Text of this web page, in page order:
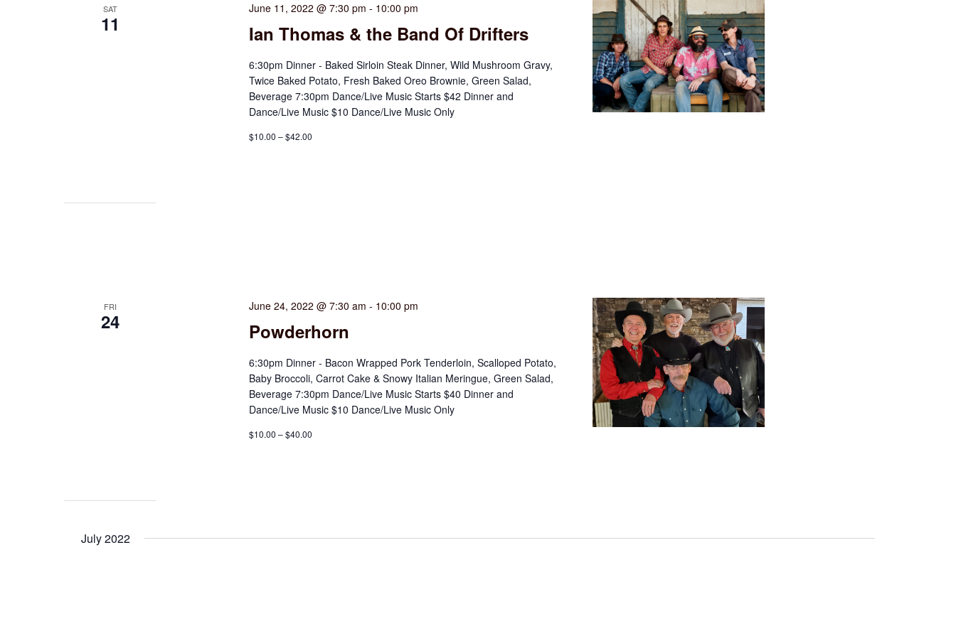
SAT
11
June 11, 2022 @ 7:30 pm - 10:00 pm
Ian Thomas & the Band Of Drifters
6:30pm Dinner - Baked Sirloin Steak Dinner, Wild Mushroom Gravy,
Twice Baked Potato, Fresh Baked Oreo Brownie, Green Salad,
Beverage 7:30pm Dance/Live Music Starts $42 Dinner and
Dance/Live Music $10 Dance/Live Music Only
$10.00 – $42.00
FRI
24
June 24, 2022 @ 7:30 am - 10:00 pm
Powderhorn
6:30pm Dinner - Bacon Wrapped Pork Tenderloin, Scalloped Potato,
Baby Broccoli, Carrot Cake & Snowy Italian Meringue, Green Salad,
Beverage 7:30pm Dance/Live Music Starts $40 Dinner and
Dance/Live Music $10 Dance/Live Music Only
$10.00 – $40.00
July 2022